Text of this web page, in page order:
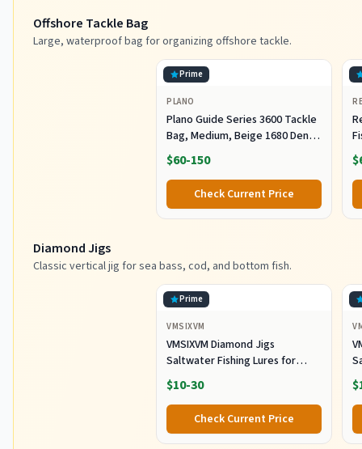
Offshore Tackle Bag
Large, waterproof bag for organizing offshore tackle.
Prime
PLANO
Plano Guide Series 3600 Tackle
Bag, Medium, Beige 1680 Denier
Fabric with Waterproof Base,
Includes 5 Stowaway Utility
Boxes, Premium Fishing
Storage for Baits & Lures
$60-150
Check Current Price
Diamond Jigs
Classic vertical jig for sea bass, cod, and bottom fish.
Prime
VMSIXVM
VMSIXVM Diamond Jigs
Saltwater Fishing Lures for
Striped Bass, Tuna, 6oz
$10-30
Check Current Price